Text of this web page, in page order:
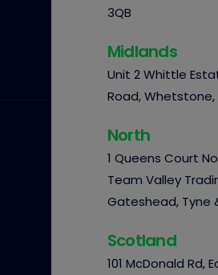
3QB
Midlands
Unit 2 Whittle
Road, Whetstone,
North
1 Queens Court
Team Valley
Gateshead, Tyne &
Scotland
101 McDonald Rd,